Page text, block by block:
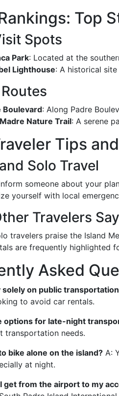
Top
Spots
Park: Located at the
Lighthouse: A historical
Boulevard: Along Padre
Nature Trail: A serene
Tips
Solo Travel
someone about your
yourself with local
Travelers Say
travelers praise the Island
are frequently highlighted
Asked
solely on public
to avoid car rentals.
options for late-night
transportation needs.
bike alone on the island? A:
at night.
get from the airport to my